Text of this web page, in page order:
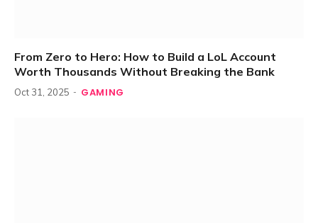
From Zero to Hero: How to Build a LoL Account
Worth Thousands Without Breaking the Bank
Oct 31, 2025 GAMING